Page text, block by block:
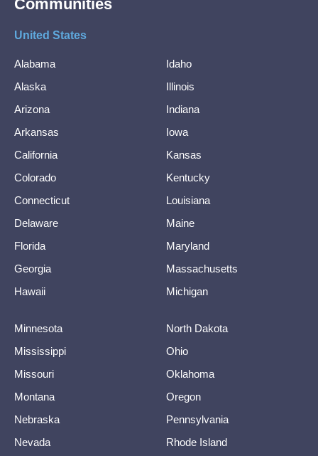
Communities
United States
Alabama
Alaska
Arizona
Arkansas
California
Colorado
Connecticut
Delaware
Florida
Georgia
Hawaii
Idaho
Illinois
Indiana
Iowa
Kansas
Kentucky
Louisiana
Maine
Maryland
Massachusetts
Michigan
Minnesota
Mississippi
Missouri
Montana
Nebraska
Nevada
North Dakota
Ohio
Oklahoma
Oregon
Pennsylvania
Rhode Island